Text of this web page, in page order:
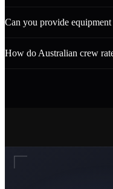
Can you provide
How do Australian crew